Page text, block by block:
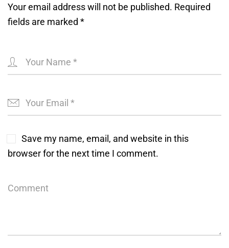
Your email address will not be published. Required
fields are marked *
Save my name, email, and website in this
browser for the next time I comment.